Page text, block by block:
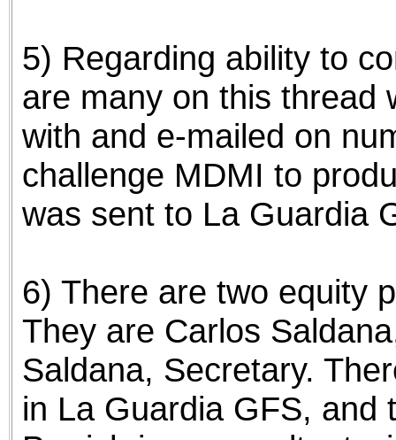
5) Regarding ability to
are many on this thread
with and e-mailed on
challenge MDMI to
was sent to La Guardia
6) There are two equity
They are Carlos
Saldana, Secretary.
in La Guardia GFS, and